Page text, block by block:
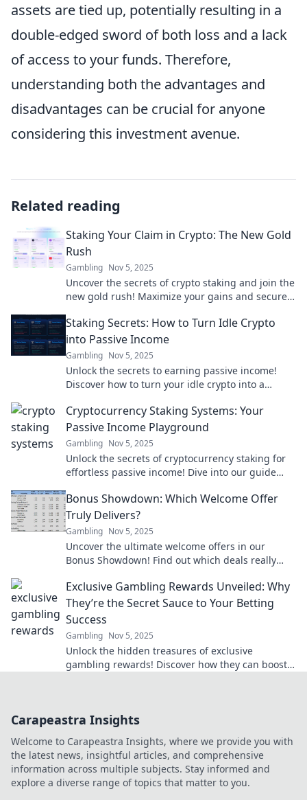
assets are tied up, potentially resulting in a
double-edged sword of both loss and a lack
of access to your funds. Therefore,
understanding both the advantages and
disadvantages can be crucial for anyone
considering this investment avenue.
Related reading
Staking Your Claim in Crypto: The New Gold
Rush
Gambling Nov 5, 2025
Uncover the secrets of crypto staking and join the
new gold rush! Maximize your gains and secure
Staking Secrets: How to Turn Idle Crypto
into Passive Income
Gambling Nov 5, 2025
Unlock the secrets to earning passive income!
Discover how to turn your idle crypto into a
Cryptocurrency Staking Systems: Your
Passive Income Playground
Gambling Nov 5, 2025
Unlock the secrets of cryptocurrency staking for
effortless passive income! Dive into our guide
Bonus Showdown: Which Welcome Offer
Truly Delivers?
Gambling Nov 5, 2025
Uncover the ultimate welcome offers in our
Bonus Showdown! Find out which deals really
Exclusive Gambling Rewards Unveiled: Why
They’re the Secret Sauce to Your Betting
Success
Gambling Nov 5, 2025
Unlock the hidden treasures of exclusive
gambling rewards! Discover how they can boost
Carapeastra Insights
Welcome to Carapeastra Insights, where we provide you with
the latest news, insightful articles, and comprehensive
information across multiple subjects. Stay informed and
explore a diverse range of topics that matter to you.